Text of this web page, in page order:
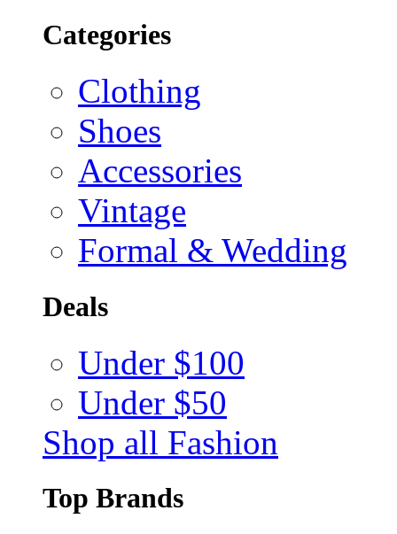
Categories
Clothing
Shoes
Accessories
Vintage
Formal & Wedding
Deals
Under $100
Under $50
Shop all Fashion
Top Brands